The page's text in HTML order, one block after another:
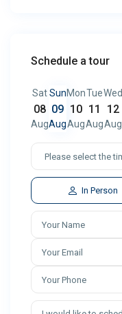
Schedule a tour
Sat
08
Aug
Sun
09
Aug
Mon
10
Aug
Tue
11
Aug
Wed
12
Aug
In Person